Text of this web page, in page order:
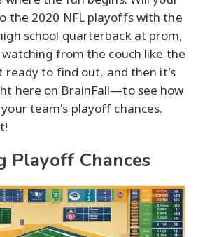
the 2020 NFL playoffs with the
school quarterback at prom,
from the couch like the
ready to find out, and then it's
here on BrainFall—to see how
team's playoff chances.
Playoff Chances